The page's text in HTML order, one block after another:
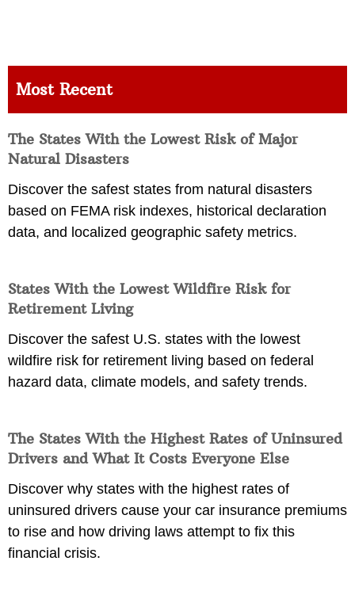
Most Recent
The States With the Lowest Risk of Major
Natural Disasters
Discover the safest states from natural disasters
based on FEMA risk indexes, historical declaration
data, and localized geographic safety metrics.
States With the Lowest Wildfire Risk for
Retirement Living
Discover the safest U.S. states with the lowest
wildfire risk for retirement living based on federal
hazard data, climate models, and safety trends.
The States With the Highest Rates of Uninsured
Drivers and What It Costs Everyone Else
Discover why states with the highest rates of
uninsured drivers cause your car insurance premiums
to rise and how driving laws attempt to fix this
financial crisis.